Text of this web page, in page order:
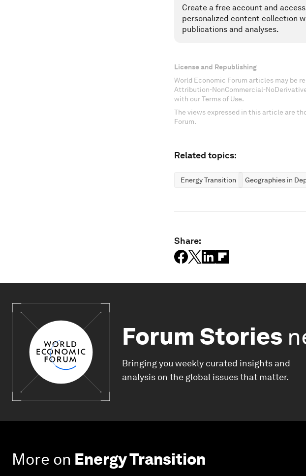
Create a free account and
personalized content collection
publications and analyses.
License and Republishing
World Economic Forum articles may be
Attribution-NonCommercial-
with our Terms of Use.
The views expressed in this article are
Forum.
Related topics:
Energy Transition Geographies in
Share:
Forum Stories
Bringing you weekly curated insights and
analysis on the global issues that matter.
More on Energy Transition